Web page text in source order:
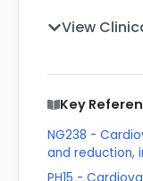
View
Key
NG238 -
and reduction,